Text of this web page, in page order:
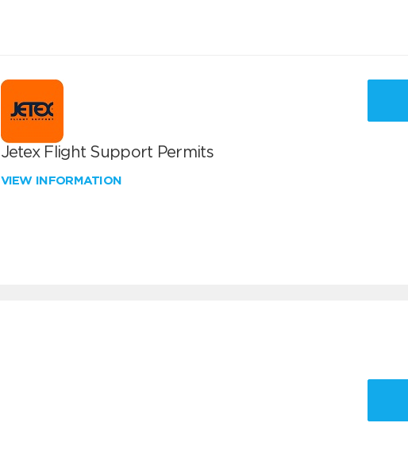
Jetex Flight Support Permits
VIEW INFORMATION